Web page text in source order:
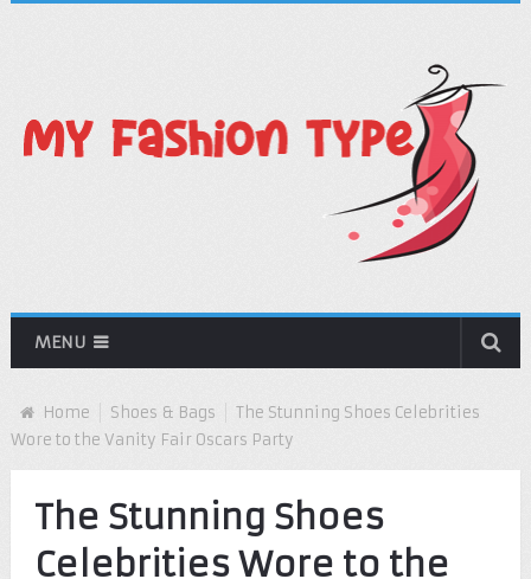
MENU
Home Shoes & Bags
The Stunning Shoes Celebrities
Wore to the Vanity Fair Oscars Party
The Stunning Shoes
Celebrities Wore to the